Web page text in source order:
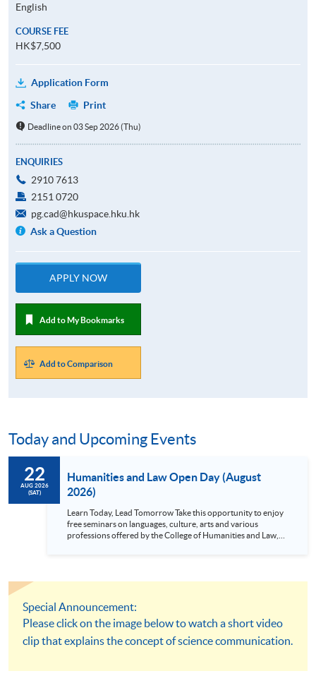
English
COURSE FEE
HK$7,500
Application Form
Share
Print
Deadline on 03 Sep 2026 (Thu)
ENQUIRIES
2910 7613
2151 0720
pg.cad@hkuspace.hku.hk
Ask a Question
APPLY NOW
Add to My Bookmarks
Add to Comparison
Today and Upcoming Events
22
AUG 2026
(SAT)
Humanities and Law Open Day (August
2026)
Learn Today, Lead Tomorrow Take this opportunity to enjoy
free seminars on languages, culture, arts and various
professions offered by the College of Humanities and Law,
insight shared by experts from various professions in the
professionals and practitioners in law, architecture or
property management. If you want to know more about
psychology and how it applies to real-life situations, make
these talks your priority! There will be a total of 35
workshops, trial lessons and information sessions featured in
slots, and pave the learning path to shape your future!
Special Announcement:
Please click on the image below to watch a short video
clip that explains the concept of science communication.